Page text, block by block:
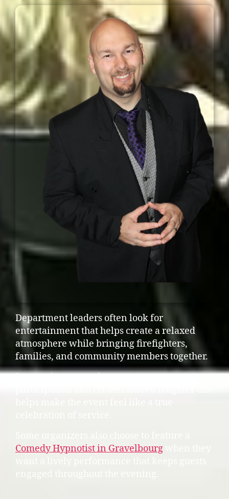
Department leaders often look for
entertainment that helps create a relaxed
atmosphere while bringing firefighters,
families, and community members together.
Interactive entertainment encourages
Comedy Hypnotist in Gravelbourg
engaged throughout the evening.